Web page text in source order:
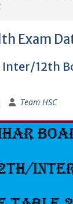
Exam
12th
Team HSC